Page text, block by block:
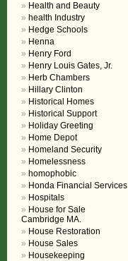
Health and Beauty
health Industry
Hedge Schools
Henna
Henry Ford
Henry Louis Gates, Jr.
Herb Chambers
Hillary Clinton
Historical Homes
Historical Support
Holiday Greeting
Home Depot
Homeland Security
Homelessness
homophobic
Honda Financial Services
Hospitals
House for Sale
Cambridge MA.
House Restoration
House Sales
Housekeeping